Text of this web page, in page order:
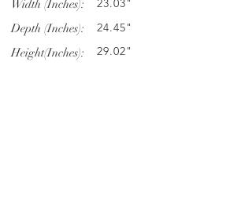
Width (Inches):
Depth (Inches):
Height(Inches):
23.03"
24.45"
29.02"